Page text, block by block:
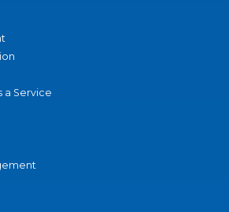
a Service